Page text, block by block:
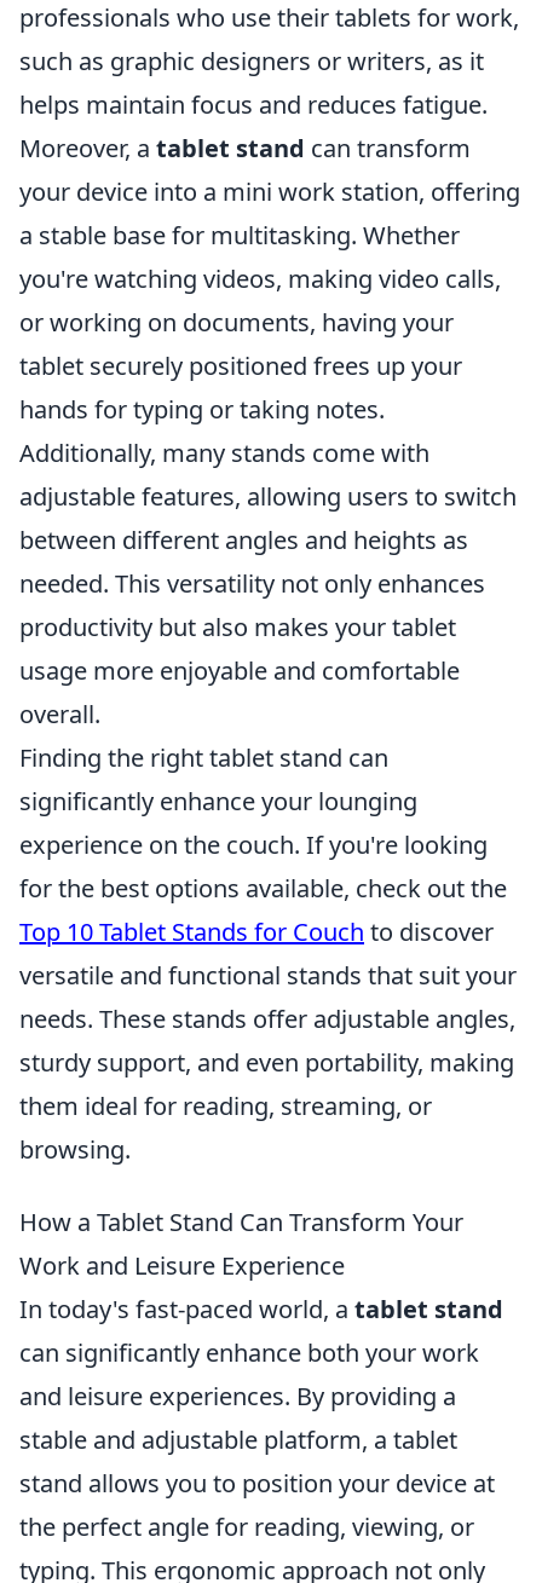
professionals who use their tablets for work,
such as graphic designers or writers, as it
helps maintain focus and reduces fatigue.
Moreover, a tablet stand can transform
your device into a mini work station, offering
a stable base for multitasking. Whether
you're watching videos, making video calls,
or working on documents, having your
tablet securely positioned frees up your
hands for typing or taking notes.
Additionally, many stands come with
adjustable features, allowing users to switch
between different angles and heights as
needed. This versatility not only enhances
productivity but also makes your tablet
usage more enjoyable and comfortable
overall.
Finding the right tablet stand can
significantly enhance your lounging
experience on the couch. If you're looking
for the best options available, check out the
Top 10 Tablet Stands for Couch to discover
versatile and functional stands that suit your
needs. These stands offer adjustable angles,
sturdy support, and even portability, making
them ideal for reading, streaming, or
browsing.
How a Tablet Stand Can Transform Your
Work and Leisure Experience
In today's fast-paced world, a tablet stand
can significantly enhance both your work
and leisure experiences. By providing a
stable and adjustable platform, a tablet
stand allows you to position your device at
the perfect angle for reading, viewing, or
typing. This ergonomic approach not only